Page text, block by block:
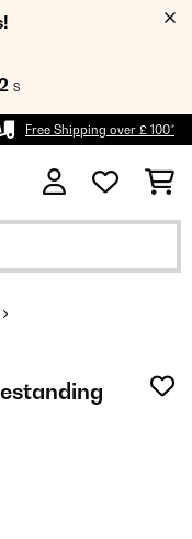
S
Free Shipping over £ 100*